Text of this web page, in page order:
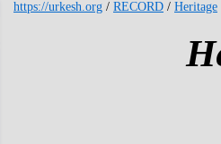
https://urkesh.org / RECORD / Heritage